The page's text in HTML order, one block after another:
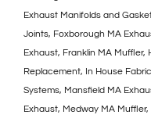
Exhaust Manifolds and
Joints, Foxborough MA
Exhaust, Franklin MA Muffler,
Replacement, In House
Systems, Mansfield MA
Exhaust, Medway MA Muffler,